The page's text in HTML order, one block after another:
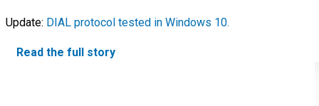
Update: DIAL protocol tested in Windows 10.
Read the full story